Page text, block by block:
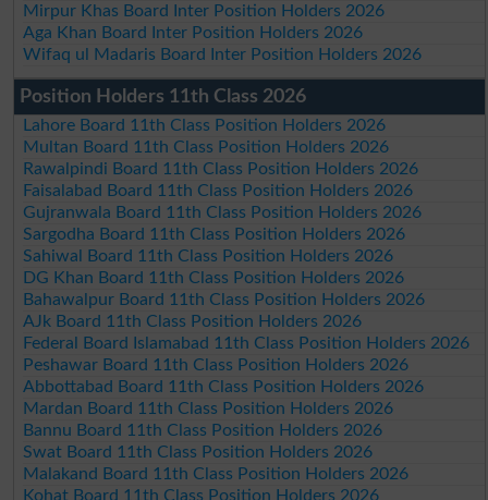
Mirpur Khas Board Inter Position Holders 2026
Aga Khan Board Inter Position Holders 2026
Wifaq ul Madaris Board Inter Position Holders 2026
Position Holders 11th Class 2026
Lahore Board 11th Class Position Holders 2026
Multan Board 11th Class Position Holders 2026
Rawalpindi Board 11th Class Position Holders 2026
Faisalabad Board 11th Class Position Holders 2026
Gujranwala Board 11th Class Position Holders 2026
Sargodha Board 11th Class Position Holders 2026
Sahiwal Board 11th Class Position Holders 2026
DG Khan Board 11th Class Position Holders 2026
Bahawalpur Board 11th Class Position Holders 2026
AJk Board 11th Class Position Holders 2026
Federal Board Islamabad 11th Class Position Holders 2026
Peshawar Board 11th Class Position Holders 2026
Abbottabad Board 11th Class Position Holders 2026
Mardan Board 11th Class Position Holders 2026
Bannu Board 11th Class Position Holders 2026
Swat Board 11th Class Position Holders 2026
Malakand Board 11th Class Position Holders 2026
Kohat Board 11th Class Position Holders 2026